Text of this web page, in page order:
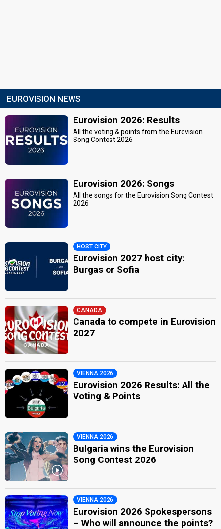
EUROVISION NEWS
Eurovision 2026: Results
All the voting & points from the Eurovision
Song Contest 2026
Eurovision 2026: Songs
All the songs for the Eurovision Song Contest
2026
HOST CITY
Eurovision 2027 host city:
Burgas or Sofia
CANADA
Canada to compete in Eurovision
2027
VIENNA 2026
Eurovision 2026 Results: All the
Voting & Points
VIENNA 2026
Bulgaria wins the Eurovision
Song Contest 2026
VIENNA 2026
Eurovision 2026 Spokespersons
– Who will announce the points?